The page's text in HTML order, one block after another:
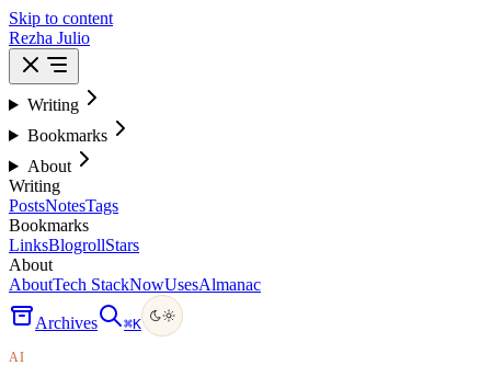
Skip to content
Rezha Julio
Writing
Bookmarks
About
Writing
PostsNotesTags
Bookmarks
LinksBlogrollStars
About
AboutTech StackNowUsesAlmanac
Archives ⌘K
AI